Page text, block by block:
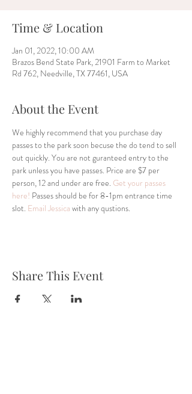
Time & Location
Jan 01, 2022, 10:00 AM
Brazos Bend State Park, 21901 Farm to Market
Rd 762, Needville, TX 77461, USA
About the Event
We highly recommend that you purchase day
passes to the park soon becuse the do tend to sell
out quickly. You are not guranteed entry to the
park unless you have passes. Price are $7 per
person, 12 and under are free. Get your passes
here! Passes should be for 8-1pm entrance time
slot. Email Jessica with any qustions.
Share This Event